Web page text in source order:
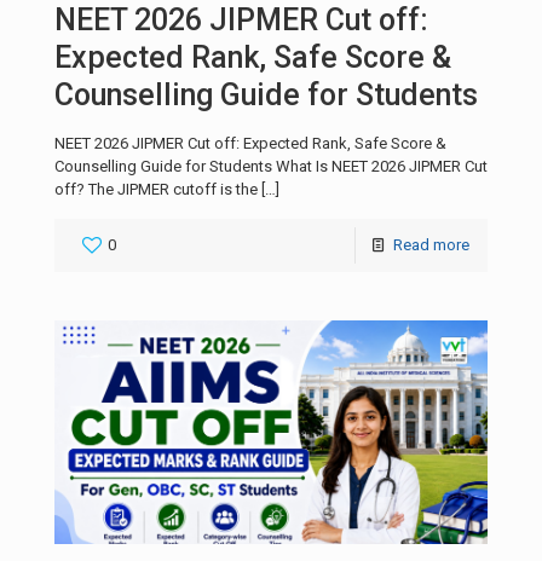
NEET 2026 JIPMER Cut off:
Expected Rank, Safe Score &
Counselling Guide for Students
NEET 2026 JIPMER Cut off: Expected Rank, Safe Score &
Counselling Guide for Students What Is NEET 2026 JIPMER Cut
off? The JIPMER cutoff is the […]
0 Read more